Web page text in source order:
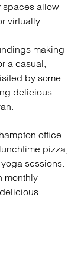
spaces allow
virtually.
making
a casual,
by some
delicious
office
pizza,
sessions.
monthly